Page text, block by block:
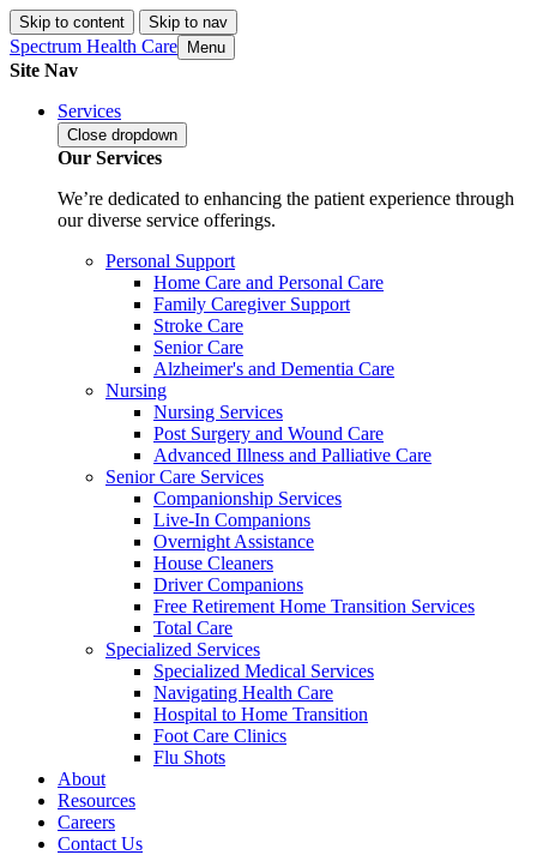
Skip to content Skip to nav
Spectrum Health Care Menu
Site Nav
Services
Close dropdown
Our Services
We’re dedicated to enhancing the patient experience through
our diverse service offerings.
Personal Support
Home Care and Personal Care
Family Caregiver Support
Stroke Care
Senior Care
Alzheimer's and Dementia Care
Nursing
Nursing Services
Post Surgery and Wound Care
Advanced Illness and Palliative Care
Senior Care Services
Companionship Services
Live-In Companions
Overnight Assistance
House Cleaners
Driver Companions
Free Retirement Home Transition Services
Total Care
Specialized Services
Specialized Medical Services
Navigating Health Care
Hospital to Home Transition
Foot Care Clinics
Flu Shots
About
Resources
Careers
Contact Us